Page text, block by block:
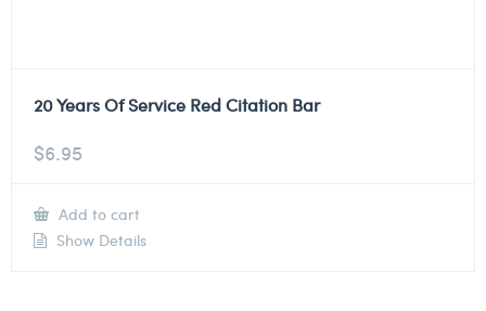
20 Years Of Service Red Citation Bar
$6.95
Add to cart
Show Details